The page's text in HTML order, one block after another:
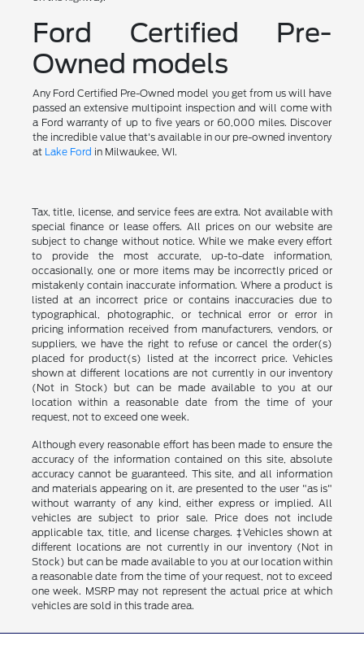
Ford Certified Pre-
Owned models
Any Ford Certified Pre-Owned model you get from us will have
passed an extensive multipoint inspection and will come with
a Ford warranty of up to five years or 60,000 miles. Discover
the incredible value that's available in our pre-owned inventory
at Lake Ford in Milwaukee, WI.
Tax, title, license, and service fees are extra. Not available with
special finance or lease offers. All prices on our website are
subject to change without notice. While we make every effort
to provide the most accurate, up-to-date information,
occasionally, one or more items may be incorrectly priced or
mistakenly contain inaccurate information. Where a product is
listed at an incorrect price or contains inaccuracies due to
typographical, photographic, or technical error or error in
pricing information received from manufacturers, vendors, or
suppliers, we have the right to refuse or cancel the order(s)
placed for product(s) listed at the incorrect price. Vehicles
shown at different locations are not currently in our inventory
(Not in Stock) but can be made available to you at our
location within a reasonable date from the time of your
request, not to exceed one week.
Although every reasonable effort has been made to ensure the
accuracy of the information contained on this site, absolute
accuracy cannot be guaranteed. This site, and all information
and materials appearing on it, are presented to the user "as is"
without warranty of any kind, either express or implied. All
vehicles are subject to prior sale. Price does not include
applicable tax, title, and license charges. ‡Vehicles shown at
different locations are not currently in our inventory (Not in
Stock) but can be made available to you at our location within
a reasonable date from the time of your request, not to exceed
one week. MSRP may not represent the actual price at which
vehicles are sold in this trade area.